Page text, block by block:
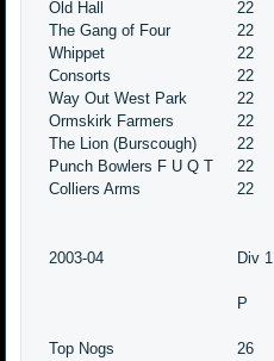
Old Hall 22
The Gang of Four
22
Whippet
22
Consorts
22
Way Out West Park
22
Ormskirk Farmers
22
The Lion (Burscough)
22
Punch Bowlers F U Q T
22
Colliers Arms
22
2003-04 Div 1
P
Top Nogs 26